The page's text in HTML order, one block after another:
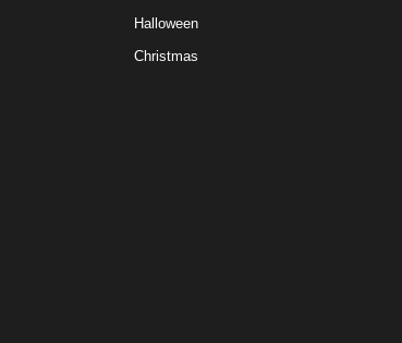
Halloween
Christmas